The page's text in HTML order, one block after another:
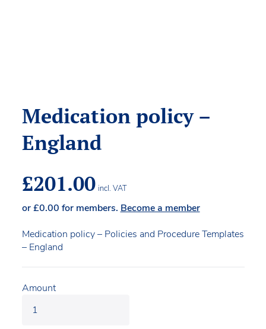
Medication policy –
England
£201.00 incl. VAT
or£0.00 for members. Become a member
Medication policy – Policies and Procedure Templates
– England
Amount